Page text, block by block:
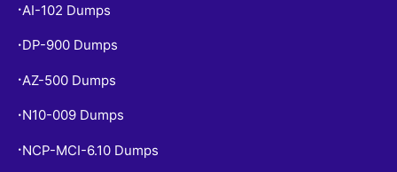
• AI-102 Dumps
• DP-900 Dumps
• AZ-500 Dumps
• N10-009 Dumps
• NCP-MCI-6.10 Dumps